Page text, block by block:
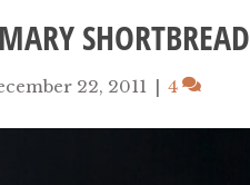
SHORTBREAD
22, 2011 | 4